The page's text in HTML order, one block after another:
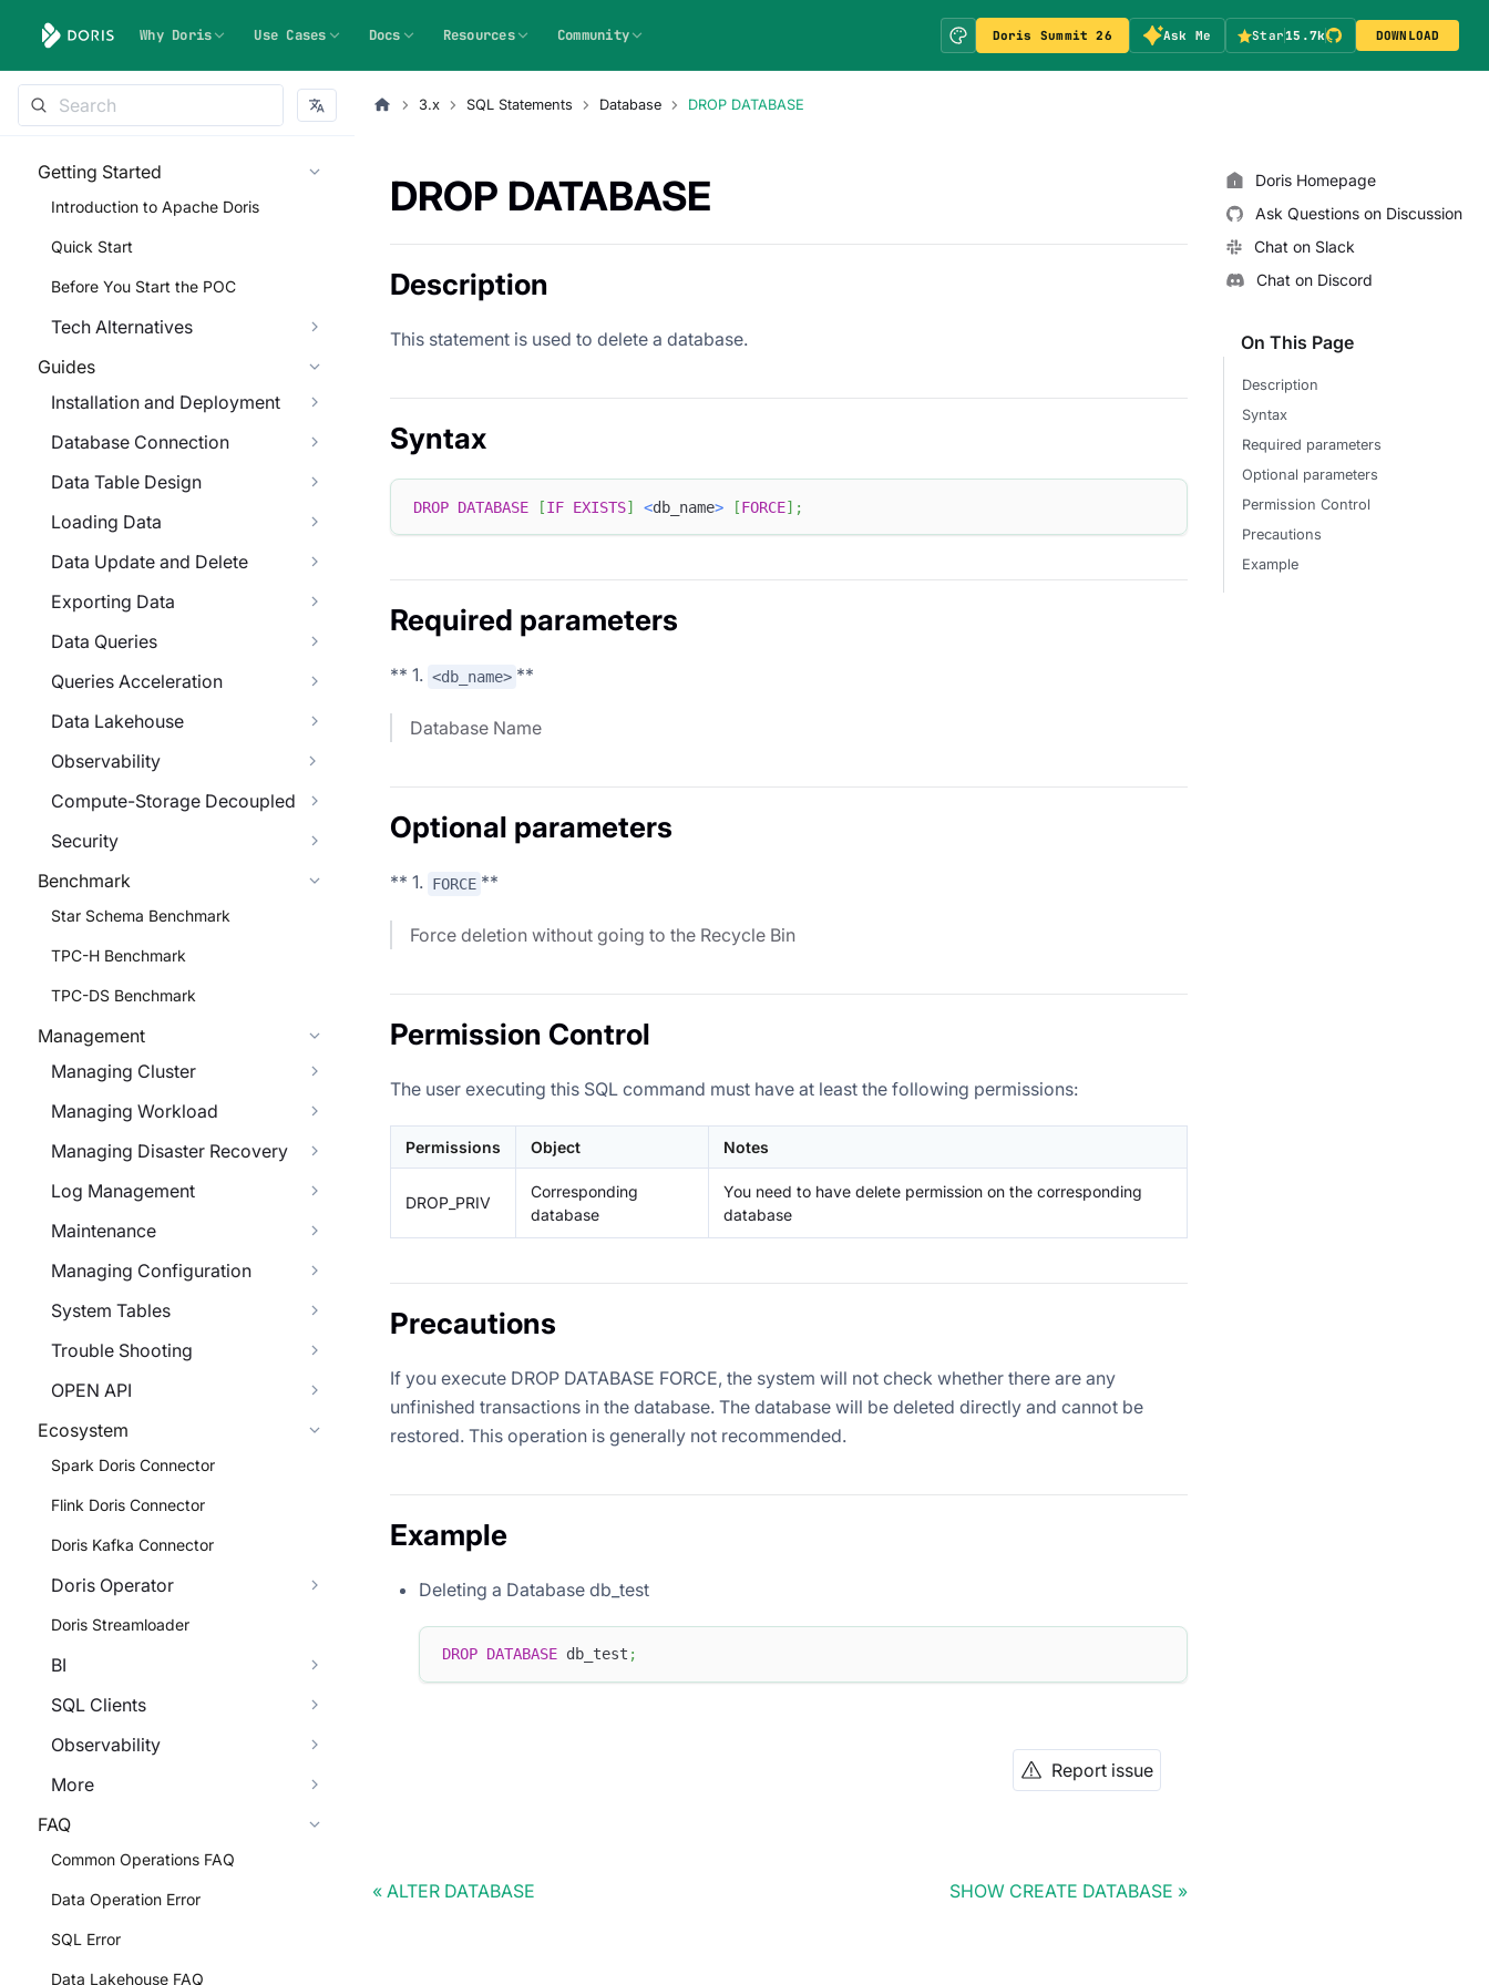
Why Doris Use Cases Docs Resources Community Doris Summit 26 Ask Me Star15.7k DOWNLOAD
Getting Started
Introduction to Apache Doris
Quick Start
Before You Start the POC
Tech Alternatives
Guides
Installation and Deployment
Database Connection
Data Table Design
Loading Data
Data Update and Delete
Exporting Data
Data Queries
Queries Acceleration
Data Lakehouse
Observability
Compute-Storage Decoupled
Security
Benchmark
Star Schema Benchmark
TPC-H Benchmark
TPC-DS Benchmark
Management
Managing Cluster
Managing Workload
Managing Disaster Recovery
Log Management
Maintenance
Managing Configuration
System Tables
Trouble Shooting
OPEN API
Ecosystem
Spark Doris Connector
Flink Doris Connector
Doris Kafka Connector
Doris Operator
Doris Streamloader
BI
SQL Clients
Observability
More
FAQ
Common Operations FAQ
Data Operation Error
SQL Error
Data Lakehouse FAQ
3.x SQL Statements Database DROP DATABASE
DROP DATABASE
Description
This statement is used to delete a database.
Syntax
DROP DATABASE [IF EXISTS] <db_name> [FORCE] ;
Required parameters
** 1. <db_name> **
Database Name
Optional parameters
** 1. FORCE **
Force deletion without going to the Recycle Bin
Permission Control
The user executing this SQL command must have at least the following permissions:
Permissions Object Notes
DROP_PRIV
Corresponding
database
You need to have delete permission on the corresponding
database
Precautions
If you execute DROP DATABASE FORCE, the system will not check whether there are any
unfinished transactions in the database. The database will be deleted directly and cannot be
restored. This operation is generally not recommended.
Example
Deleting a Database db_test
DROP DATABASE db_test ;
Report issue
ALTER DATABASE SHOW CREATE DATABASE
Doris Homepage
Ask Questions on Discussion
Chat on Slack
Chat on Discord
On This Page
Description
Syntax
Required parameters
Optional parameters
Permission Control
Precautions
Example